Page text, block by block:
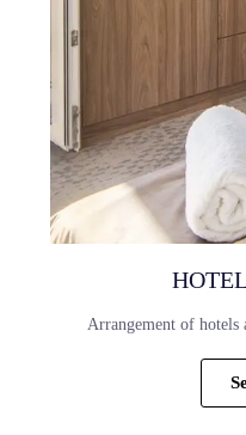
Arrangement of hotels